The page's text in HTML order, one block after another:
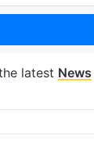
latest News